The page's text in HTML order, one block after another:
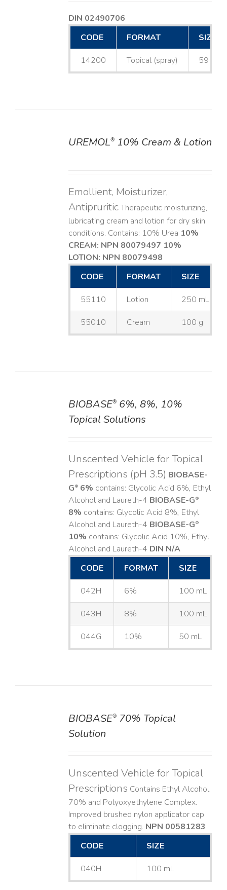
DIN 02490706
CODE
FORMAT SIZE
14200 Topical (spray) 59 mL
UREMOL®10% Cream & Lotion
Emollient, Moisturizer,
AntipruriticTherapeutic moisturizing,
lubricating cream and lotion for dry skin
conditions. Contains: 10% Urea 10%
CREAM: NPN 80079497 10%
LOTION: NPN 80079498
CODE
FORMAT SIZE
55110 Lotion 250 mL
55010 Cream 100 g
BIOBASE®6%, 8%, 10%
Topical Solutions
Unscented Vehicle for Topical
Prescriptions (pH 3.5) BIOBASE-
G®6% contains: Glycolic Acid 6%, Ethyl
Alcohol and Laureth-4 BIOBASE-G®
8% contains: Glycolic Acid 8%, Ethyl
Alcohol and Laureth-4 BIOBASE-G®
10% contains: Glycolic Acid 10%, Ethyl
Alcohol and Laureth-4 DIN N/A
CODE
FORMAT SIZE
042H 6% 100 mL
043H 8% 100 mL
044G 10% 50 mL
BIOBASE®70% Topical
Solution
Unscented Vehicle for Topical
Prescriptions Contains Ethyl Alcohol
70% and Polyoxyethylene Complex.
Improved brushed nylon applicator cap
to eliminate clogging. NPN 00581283
CODE
SIZE
040H 100 mL